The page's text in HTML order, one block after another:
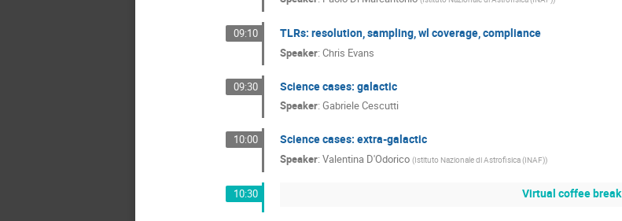
09:10 TLRs: resolution, sampling, wl coverage, compliance
Speaker: Chris Evans
09:30 Science cases: galactic
Speaker: Gabriele Cescutti
10:00 Science cases: extra-galactic
Speaker: Valentina D'Odorico (Istituto Nazionale di Astrofisica (INAF))
10:30 Virtual coffee break